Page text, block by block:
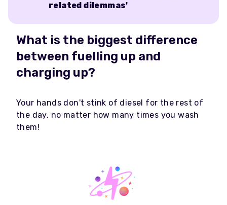
related dilemmas'
What is the biggest difference
between fuelling up and
charging up?
Your hands don't stink of diesel for the rest of
the day, no matter how many times you wash
them!